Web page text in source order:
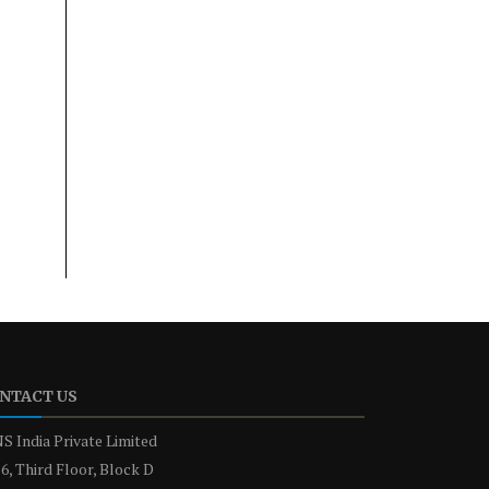
US
India Private Limited
Third Floor, Block D